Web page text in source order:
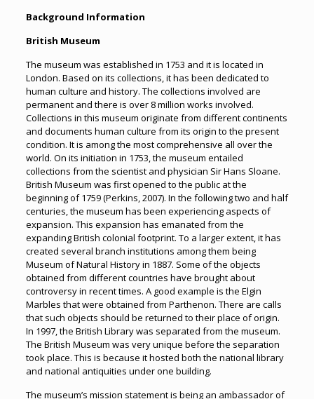
Background Information
British Museum
The museum was established in 1753 and it is located in
London. Based on its collections, it has been dedicated to
human culture and history. The collections involved are
permanent and there is over 8 million works involved.
Collections in this museum originate from different continents
and documents human culture from its origin to the present
condition. It is among the most comprehensive all over the
world. On its initiation in 1753, the museum entailed
collections from the scientist and physician Sir Hans Sloane.
British Museum was first opened to the public at the
beginning of 1759 (Perkins, 2007). In the following two and half
centuries, the museum has been experiencing aspects of
expansion. This expansion has emanated from the
expanding British colonial footprint. To a larger extent, it has
created several branch institutions among them being
Museum of Natural History in 1887. Some of the objects
obtained from different countries have brought about
controversy in recent times. A good example is the Elgin
Marbles that were obtained from Parthenon. There are calls
that such objects should be returned to their place of origin.
In 1997, the British Library was separated from the museum.
The British Museum was very unique before the separation
took place. This is because it hosted both the national library
and national antiquities under one building.
The museum’s mission statement is being an ambassador of